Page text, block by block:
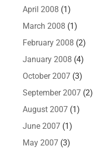
April 2008 (1)
March 2008 (1)
February 2008 (2)
January 2008 (4)
October 2007(3)
September 2007(2)
August 2007(1)
June 2007(1)
May 2007(3)